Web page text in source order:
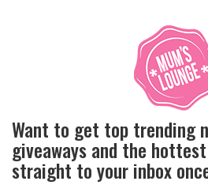
Want to get top trending
giveaways and the
straight to your inbox